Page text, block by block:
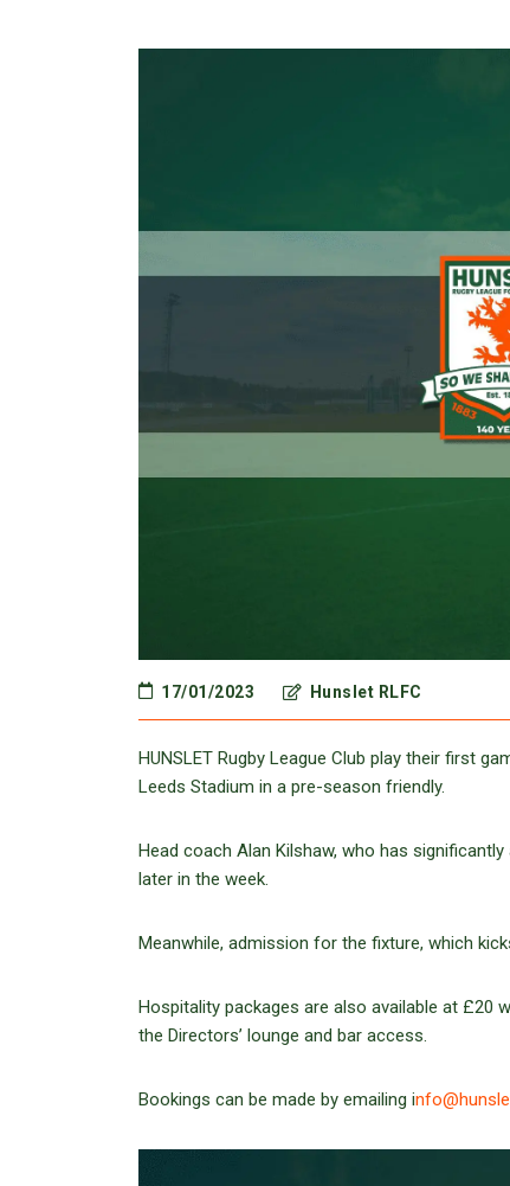
17/01/2023 Hunslet RLFC
HUNSLET Rugby League Club play their first
Leeds Stadium in a pre-season friendly.
Head coach Alan Kilshaw, who has
later in the week.
Meanwhile, admission for the fixture, which
Hospitality packages are also available at £20
the Directors’ lounge and bar access.
Bookings can be made by emailing i